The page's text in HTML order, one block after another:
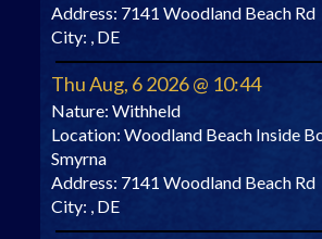
Address: 7141 Woodland Beach Rd
City: , DE
Thu Aug, 6 2026 @ 10:44
Nature: Withheld
Location: Woodland Beach Inside
Smyrna
Address: 7141 Woodland Beach Rd
City: , DE